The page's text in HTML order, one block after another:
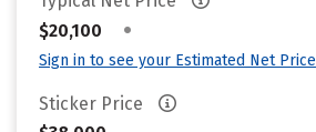
$20,100
•
Sign in to see your Estimated Net Price
Sticker Price